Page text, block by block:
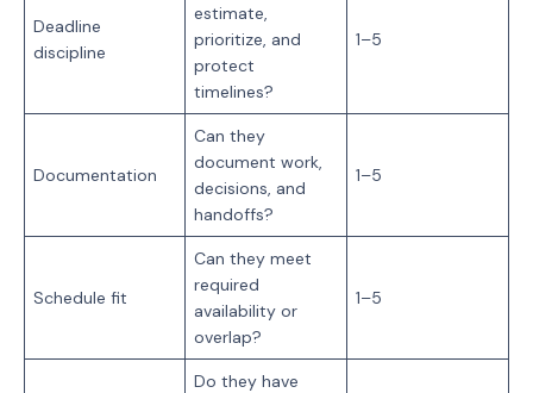
Deadline
discipline
estimate,
prioritize, and
protect
timelines?
1–5
Documentation
Can they
document work,
decisions, and
handoffs?
1–5
Schedule fit
Can they meet
required
availability or
overlap?
1–5
Do they have